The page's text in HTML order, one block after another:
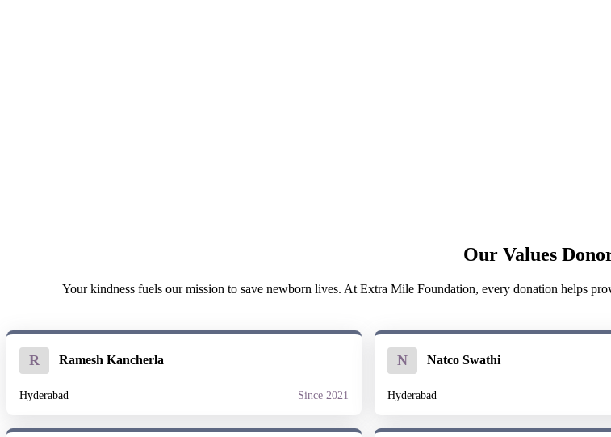
Our Values
Your kindness fuels our mission to save newborn lives. At Extra Mile Foundation, every donation helps
R Ramesh Kancherla
Hyderabad Since 2021
N Natco Swathi
Hyderabad